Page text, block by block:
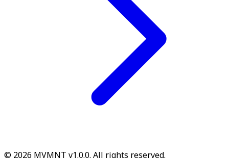
© 2026 MVMNT v1.0.0. All rights reserved.